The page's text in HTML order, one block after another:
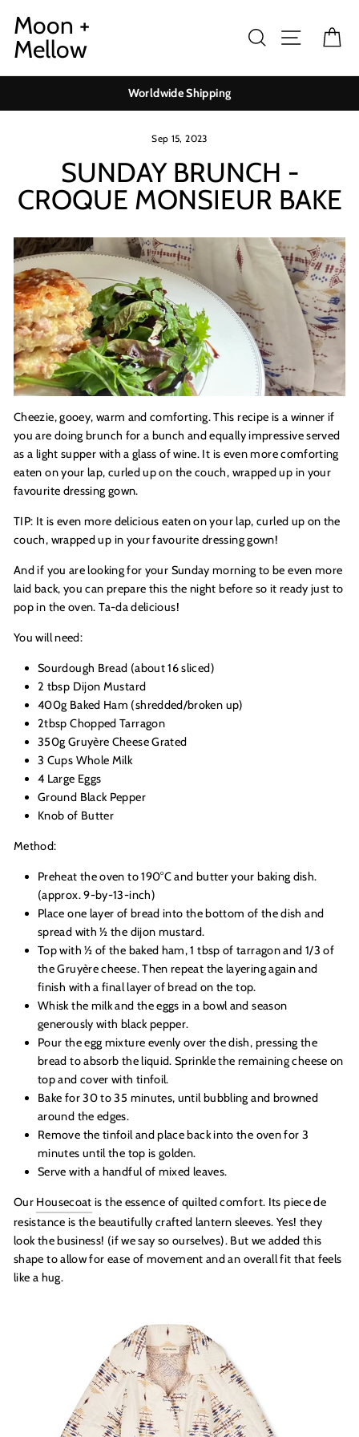
content
Moon +
Mellow
Search Site
Worldwide Shipping
Sep 15, 2023
SUNDAY BRUNCH -
CROQUE MONSIEUR BAKE
Cheezie, gooey, warm and comforting. This recipe is a winner if
you are doing brunch for a bunch and equally impressive served
as a light supper with a glass of wine. It is even more comforting
eaten on your lap, curled up on the couch, wrapped up in your
favourite dressing gown.
TIP: It is even more delicious eaten on your lap, curled up on the
couch, wrapped up in your favourite dressing gown!
And if you are looking for your Sunday morning to be even more
laid back, you can prepare this the night before so it ready just to
pop in the oven. Ta-da delicious!
You will need:
Sourdough Bread (about 16 sliced)
2 tbsp Dijon Mustard
400g Baked Ham (shredded/broken up)
2tbsp Chopped Tarragon
350g Gruyère Cheese Grated
3 Cups Whole Milk
4 Large Eggs
Ground Black Pepper
Knob of Butter
Method:
Preheat the oven to 190°C and butter your baking dish.
(approx. 9-by-13-inch)
Place one layer of bread into the bottom of the dish and
spread with ½ the dijon mustard.
Top with ½ of the baked ham, 1 tbsp of tarragon and 1/3of
the Gruyère cheese. Then repeat the layering again and
finish with a final layer of bread on the top.
Whisk the milk and the eggs in a bowl and season
generously with black pepper.
Pour the egg mixture evenly over the dish, pressing the
bread to absorb the liquid. Sprinkle the remaining cheese on
top and cover with tinfoil.
Bake for 30 to 35 minutes, until bubbling and browned
around the edges.
Remove the tinfoil and place back into the oven for 3
minutes until the top is golden.
Serve with a handful of mixed leaves.
Our Housecoat is the essence of quilted comfort. Its piece de
resistance is the beautifully crafted lantern sleeves. Yes! they
look the business! (if we say so ourselves). But we added this
shape to allow for ease of movement and an overall fit that feels
like a hug.